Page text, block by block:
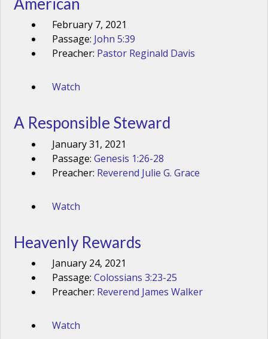
February 7, 2021
Passage: John 5:39
Preacher: Pastor Reginald Davis
Watch
A Responsible Steward
January 31, 2021
Passage:Genesis 1:26-28
Preacher: Reverend Julie G. Grace
Watch
Heavenly Rewards
January 24, 2021
Passage:Colossians 3:23-25
Preacher: Reverend James Walker
Watch